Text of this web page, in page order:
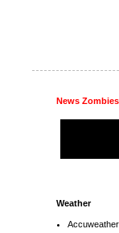
News Zombies
Weather
Accuweather